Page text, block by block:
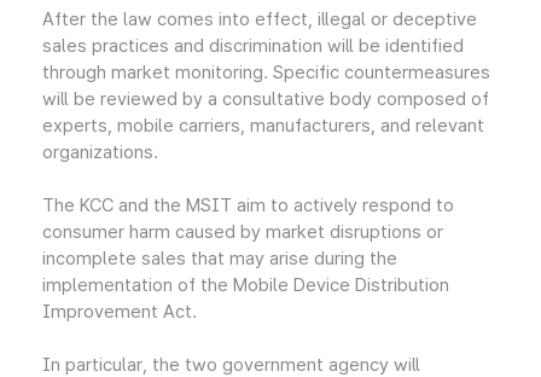
After the law comes into effect, illegal or deceptive
sales practices and discrimination will be identified
through market monitoring. Specific countermeasures
will be reviewed by a consultative body composed of
experts, mobile carriers, manufacturers, and relevant
organizations.
The KCC and the MSIT aim to actively respond to
consumer harm caused by market disruptions or
incomplete sales that may arise during the
implementation of the Mobile Device Distribution
Improvement Act.
In particular, the two government agency will